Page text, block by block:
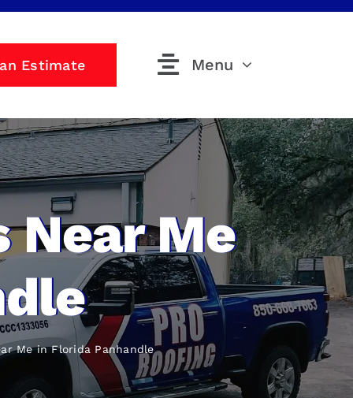
Estimate Menu
Me
Mein Florida Panhandle